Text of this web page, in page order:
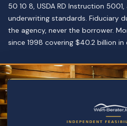
50 10 8, USDA RD Instruction
underwriting standards. Fiduciary
the agency, never the borrower.
since 1998 covering $40.2 billion